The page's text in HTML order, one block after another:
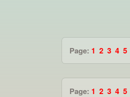
Page: 1 2 3 4 5
Page: 1 2 3 4 5